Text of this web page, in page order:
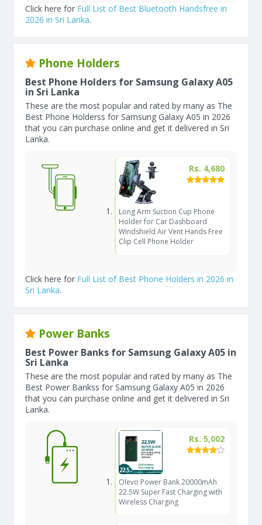
Click here for Full List of Best Bluetooth Handsfree in
2026 in Sri Lanka.
Phone Holders
Best Phone Holders for Samsung Galaxy A05
in Sri Lanka
These are the most popular and rated by many as The
Best Phone Holderss for Samsung Galaxy A05 in 2026
that you can purchase online and get it delivered in Sri
Lanka.
Rs. 4,680
Long Arm Suction Cup Phone
Holder for Car Dashboard
Windshield Air Vent Hands Free
Clip Cell Phone Holder
Click here for Full List of Best Phone Holders in 2026 in
Sri Lanka.
Power Banks
Best Power Banks for Samsung Galaxy A05 in
Sri Lanka
These are the most popular and rated by many as The
Best Power Bankss for Samsung Galaxy A05 in 2026
that you can purchase online and get it delivered in Sri
Lanka.
Rs. 5,002
Olevo Power Bank 20000mAh
22.5W Super Fast Charging with
Wireless Charging